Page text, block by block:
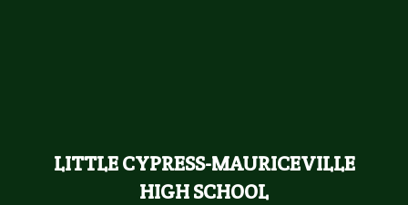
LITTLE CYPRESS-MAURICEVILLE
HIGH SCHOOL